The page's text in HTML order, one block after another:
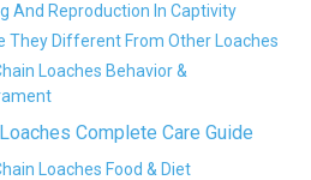
And Reproduction In Captivity
They Different From Other Loaches
Loaches Behavior &
Complete Care Guide
Loaches Food & Diet